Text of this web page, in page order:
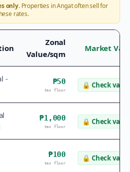
only.Properties inAngatoften sell for
rates.
Zonal
Value/sqm
Market
-
₱50
tax floor
🔒 Check value
₱1,000
tax floor
🔒 Check value
₱100
tax floor
🔒 Check value